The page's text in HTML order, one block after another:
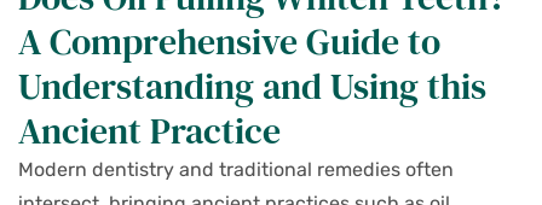
A Comprehensive Guide to
Understanding and Using this
Ancient Practice
Modern dentistry and traditional remedies often